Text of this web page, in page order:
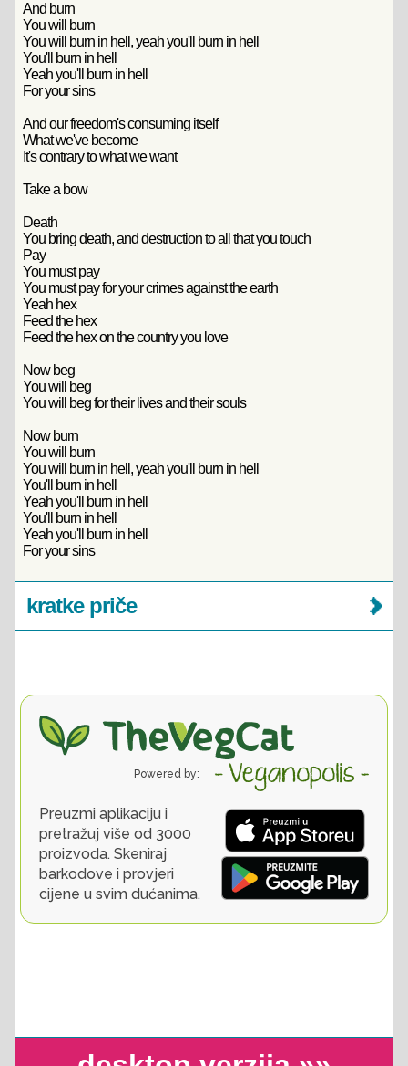
And burn
You will burn
You will burn in hell, yeah you'll burn in hell
You'll burn in hell
Yeah you'll burn in hell
For your sins
And our freedom's consuming itself
What we've become
It's contrary to what we want
Take a bow
Death
You bring death, and destruction to all that you touch
Pay
You must pay
You must pay for your crimes against the earth
Yeah hex
Feed the hex
Feed the hex on the country you love
Now beg
You will beg
You will beg for their lives and their souls
Now burn
You will burn
You will burn in hell, yeah you'll burn in hell
You'll burn in hell
Yeah you'll burn in hell
You'll burn in hell
Yeah you'll burn in hell
For your sins
kratke priče